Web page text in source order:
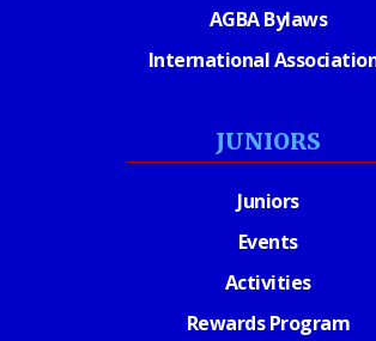
AGBA Bylaws
International
JUNIORS
Juniors
Events
Activities
Rewards Program